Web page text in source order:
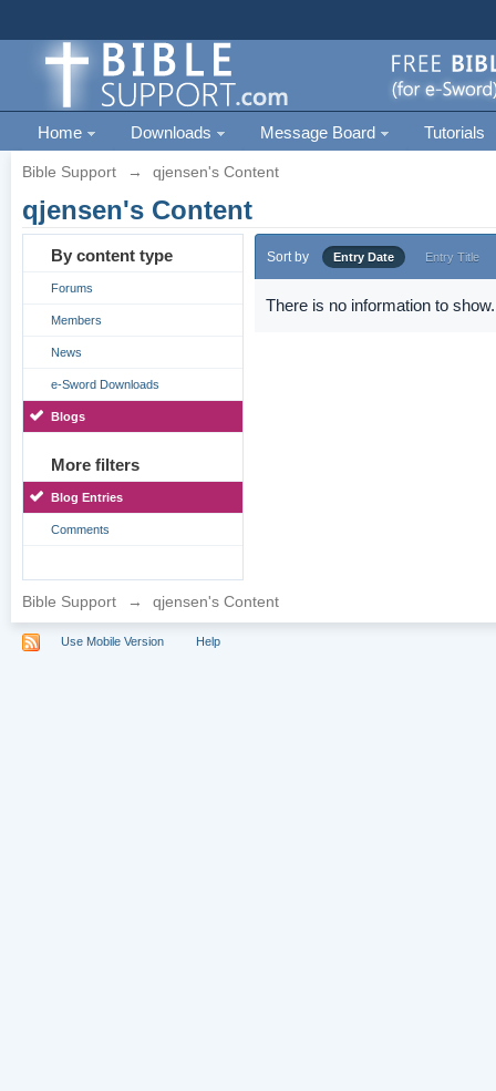
Home Downloads Message Board Tutorials
Bible Support → qjensen's Content
qjensen's Content
By content type
Forums
Members
News
e-Sword Downloads
Blogs
More filters
Blog Entries
Comments
Sort by Entry Date Entry Title
There is no information to show.
Bible Support → qjensen's Content
Use Mobile Version Help